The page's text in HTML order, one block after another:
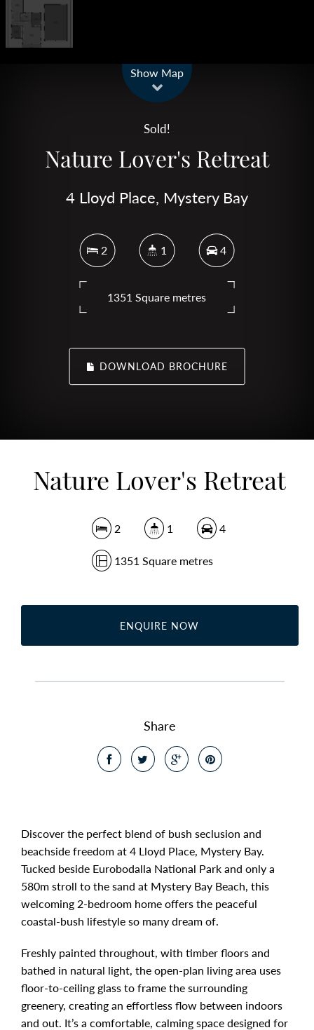
Show Map
Sold!
Nature Lover's Retreat
4 Lloyd Place, Mystery Bay
2 1 4
1351 Square metres
DOWNLOAD BROCHURE
Nature Lover's Retreat
2 1 4
1351 Square metres
ENQUIRE NOW
Share
Discover the perfect blend of bush seclusion and
beachside freedom at 4 Lloyd Place, Mystery Bay.
Tucked beside Eurobodalla National Park and only a
580m stroll to the sand at Mystery Bay Beach, this
welcoming 2-bedroom home offers the peaceful
coastal-bush lifestyle so many dream of.
Freshly painted throughout, with timber floors and
bathed in natural light, the open-plan living area uses
floor-to-ceiling glass to frame the surrounding
greenery, creating an effortless flow between indoors
and out. It’s a comfortable, calming space designed for